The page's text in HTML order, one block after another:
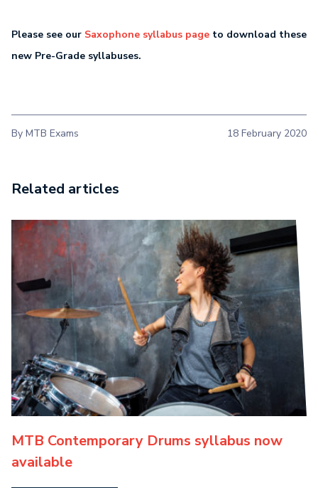
Please see our Saxophone syllabus page to download these
new Pre-Grade syllabuses.
By MTB Exams 18 February 2020
Related articles
MTB Contemporary Drums syllabus now
available